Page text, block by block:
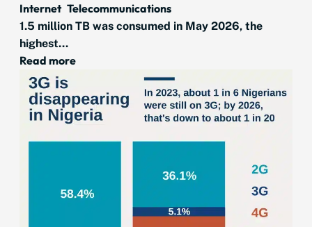
Internet Telecommunications
1.5 million TB was consumed in May 2026, the
highest...
Read more